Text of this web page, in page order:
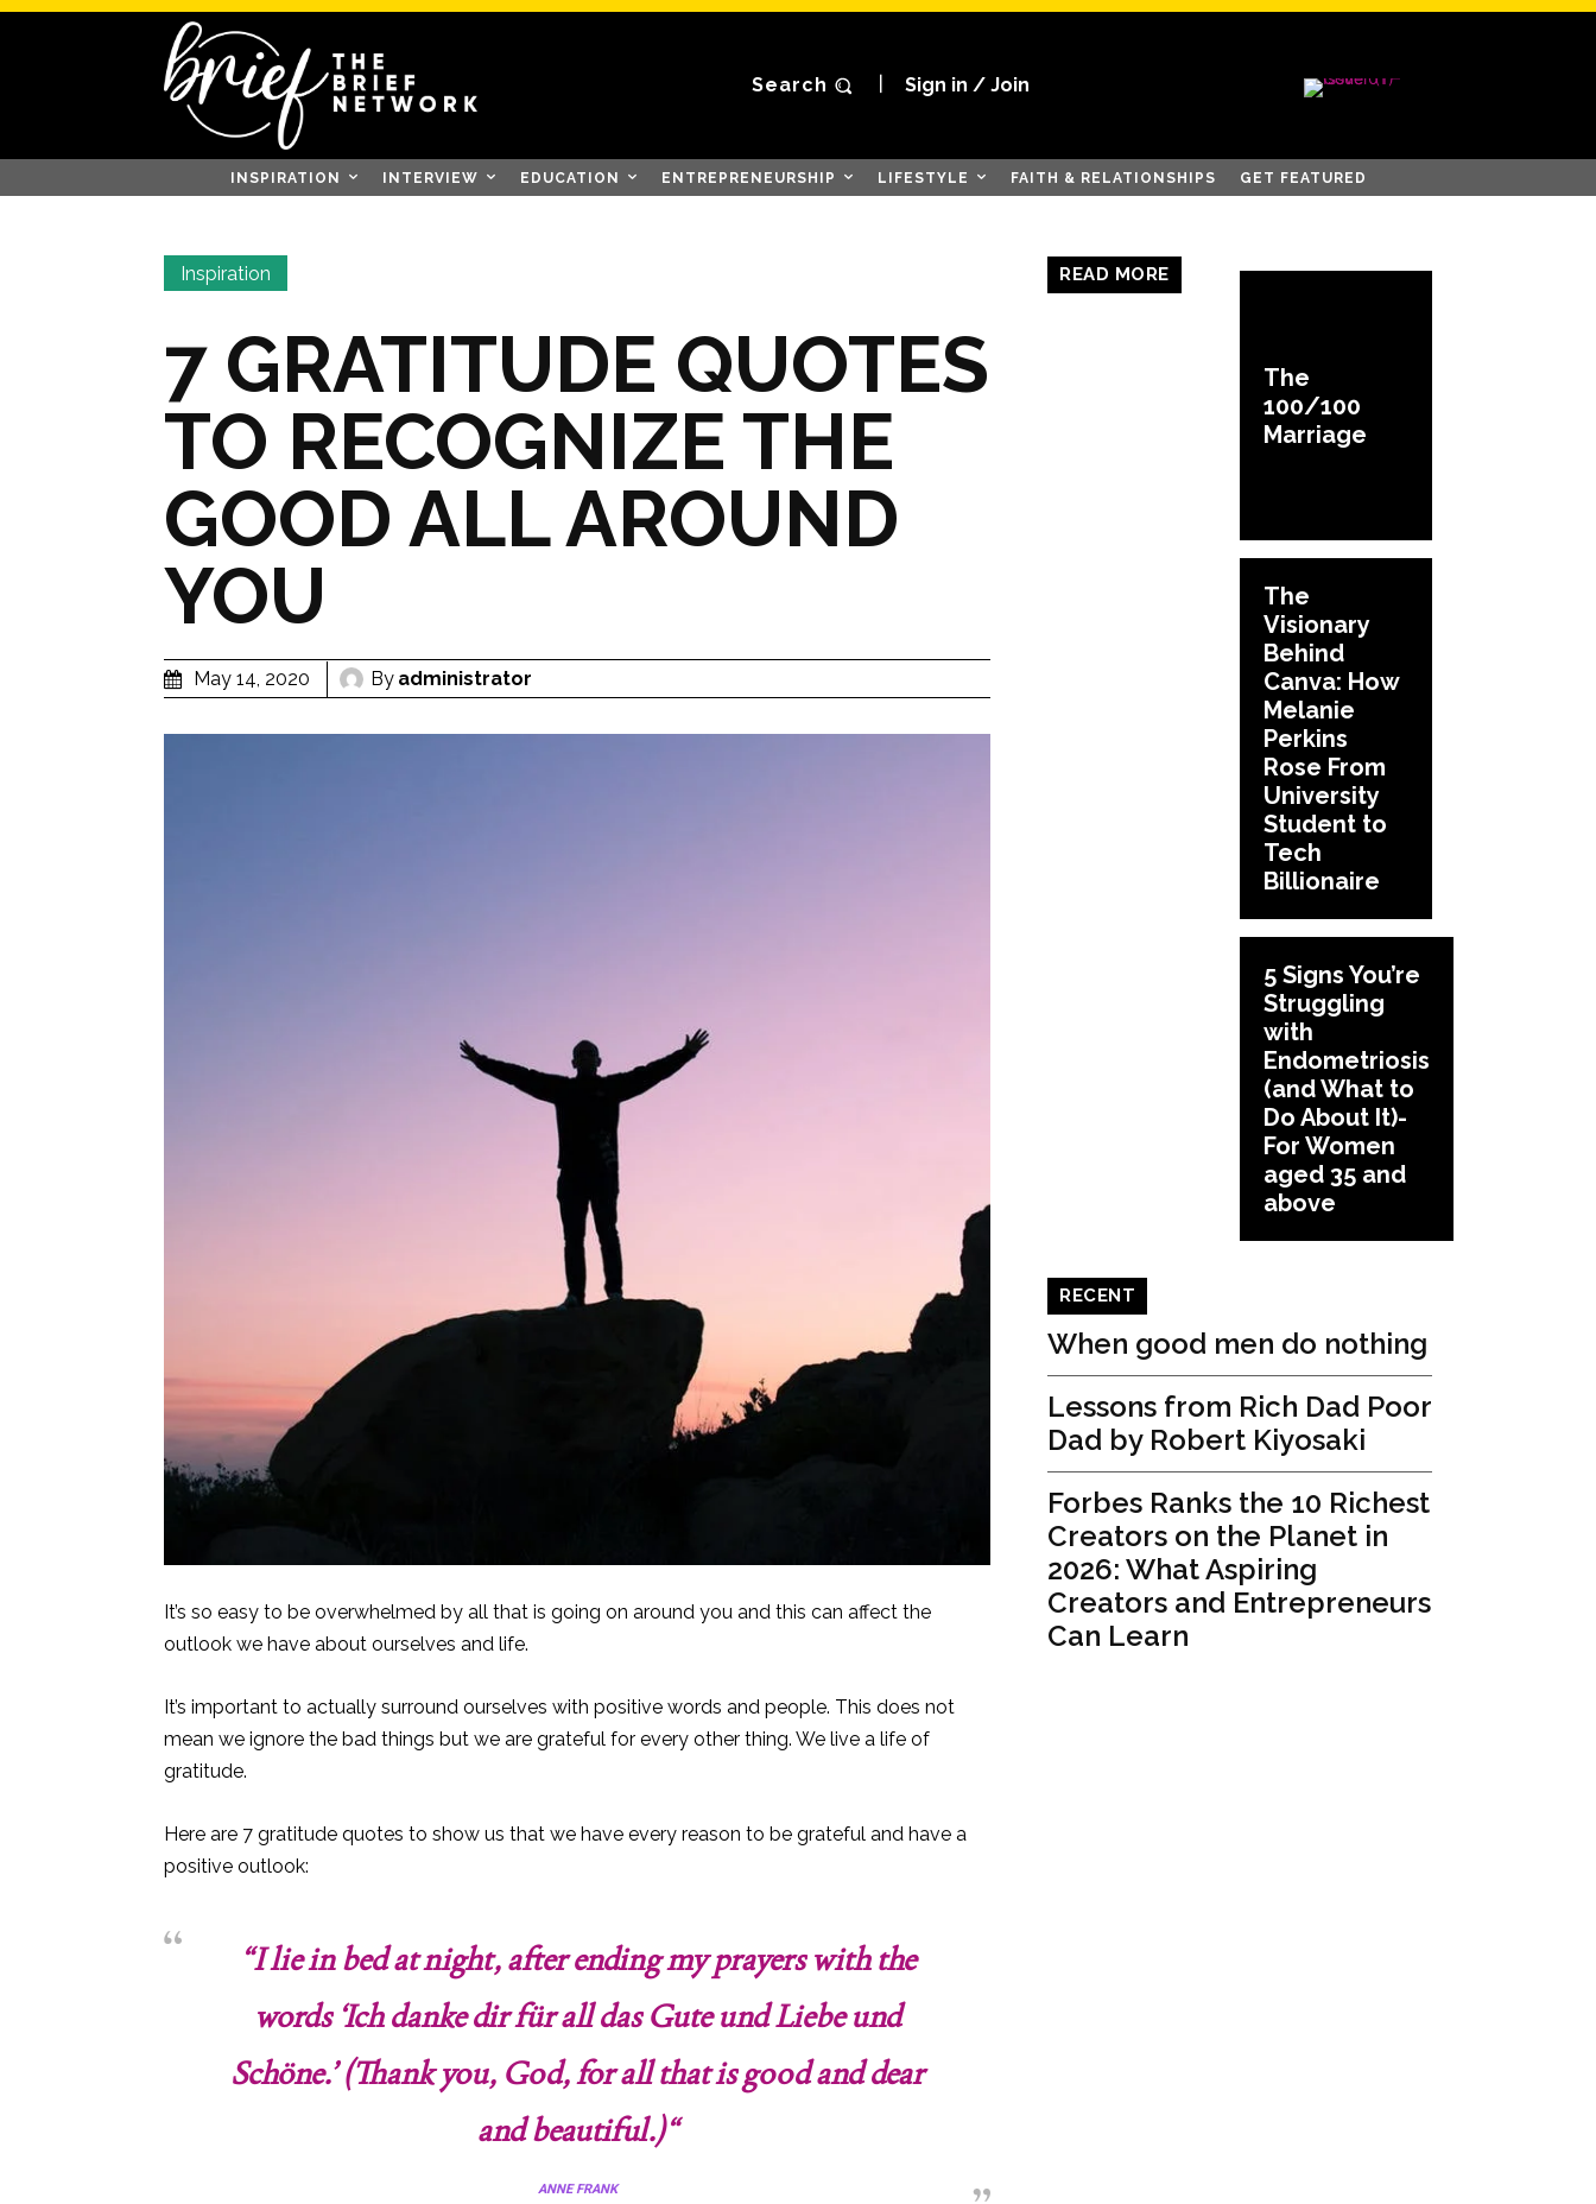
Search Sign in / Join
INSPIRATION INTERVIEW EDUCATION ENTREPRENEURSHIP LIFESTYLE FAITH & RELATIONSHIPS GET FEATURED
Inspiration
7 GRATITUDE QUOTES
TO RECOGNIZE THE
GOOD ALL AROUND
YOU
May 14, 2020 By administrator
It’s so easy to be overwhelmed by all that is going on around you and this can affect the
outlook we have about ourselves and life.
It’s important to actually surround ourselves with positive words and people. This does not
mean we ignore the bad things but we are grateful for every other thing. We live a life of
gratitude.
Here are 7 gratitude quotes to show us that we have every reason to be grateful and have a
positive outlook:
“I lie in bed at night, after ending my prayers with the
words ‘Ich danke dir für all das Gute und Liebe und
Schöne.’ (Thank you, God, for all that is good and dear
and beautiful.)“
ANNE FRANK
READ MORE
The
100/100
Marriage
The
Visionary
Behind
Canva: How
Melanie
Perkins
Rose From
University
Student to
Tech
Billionaire
5 Signs You’re
Struggling
with
Endometriosis
(and What to
Do About It)-
For Women
aged 35 and
above
RECENT
When good men do nothing
Lessons from Rich Dad Poor
Dad by Robert Kiyosaki
Forbes Ranks the 10 Richest
Creators on the Planet in
2026: What Aspiring
Creators and Entrepreneurs
Can Learn